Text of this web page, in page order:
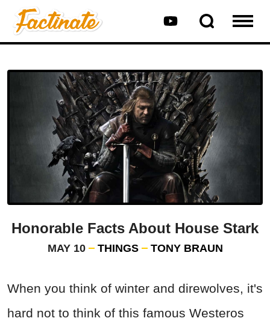
Honorable Facts About House Stark
MAY 10 THINGS TONY BRAUN
When you think of winter and direwolves, it's
hard not to think of this famous Westeros